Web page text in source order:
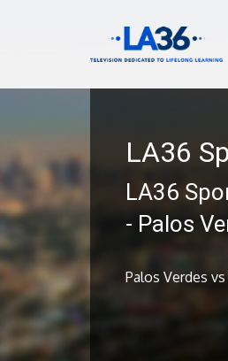
LA36
LA36
- Palos
Palos Verdes